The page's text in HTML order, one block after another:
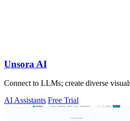
Unsora AI
Connect to LLMs; create diverse
AI Assistants Free Trial